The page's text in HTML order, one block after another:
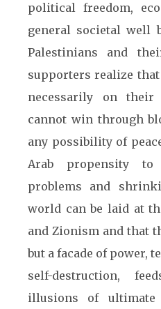
political freedom,
general societal well
Palestinians and
supporters realize
necessarily on
cannot win through
any possibility of
Arab propensity
problems and
world can be laid at
and Zionism and that
but a facade of power,
self-destruction,
illusions of ultimate